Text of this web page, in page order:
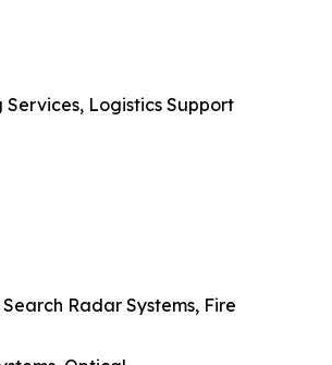
Logistics Support
Radar Systems, Fire